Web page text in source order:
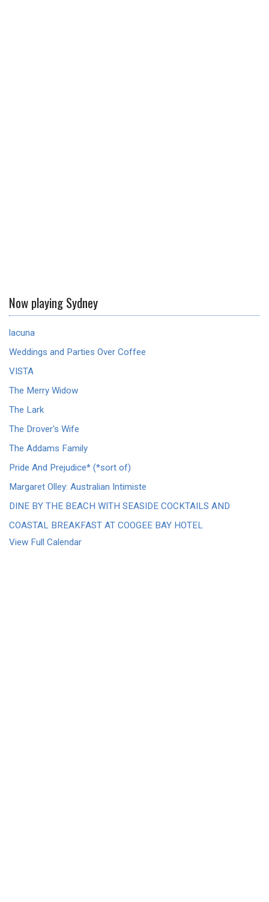
Now playing Sydney
lacuna
Weddings and Parties Over Coffee
VISTA
The Merry Widow
The Lark
The Drover's Wife
The Addams Family
Pride And Prejudice* (*sort of)
Margaret Olley: Australian Intimiste
DINE BY THE BEACH WITH SEASIDE COCKTAILS AND
COASTAL BREAKFAST AT COOGEE BAY HOTEL
View Full Calendar